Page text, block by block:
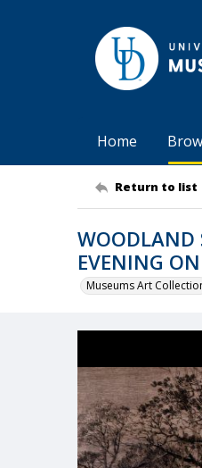
Home
Return to list
WOODLAND
EVENING
Museums Art